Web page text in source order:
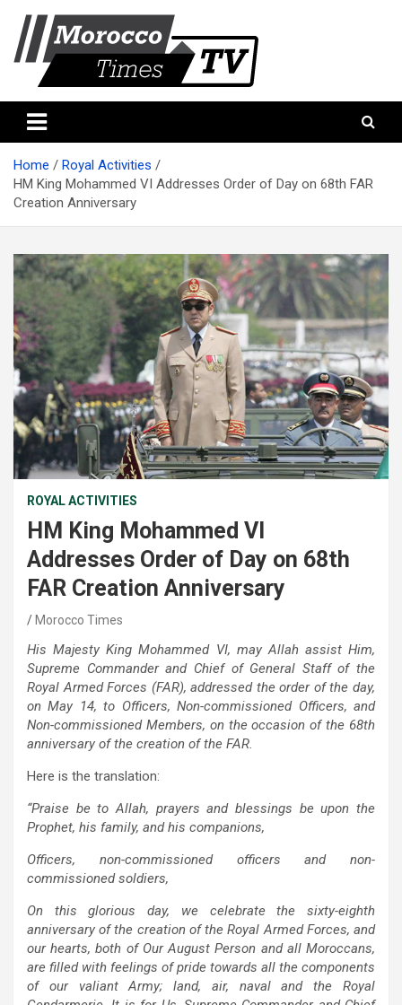
content
Morocco times TV
Home
Royal Activities
HM King Mohammed VI Addresses Order of Day on 68th FAR
Creation Anniversary
ROYAL ACTIVITIES
HM King Mohammed VI
Addresses Order of Day on 68th
FAR Creation Anniversary
Morocco Times
His Majesty King Mohammed VI, may Allah assist Him,
Supreme Commander and Chief of General Staff of the
Royal Armed Forces (FAR), addressed the order of the day,
on May 14, to Officers, Non-commissioned Officers, and
Non-commissioned Members, on the occasion of the 68th
anniversary of the creation of the FAR.
Here is the translation:
“Praise be to Allah, prayers and blessings be upon the
Prophet, his family, and his companions,
Officers, non-commissioned officers and non-
commissioned soldiers,
On this glorious day, we celebrate the sixty-eighth
anniversary of the creation of the Royal Armed Forces, and
our hearts, both of Our August Person and all Moroccans,
are filled with feelings of pride towards all the components
of our valiant Army; land, air, naval and the Royal